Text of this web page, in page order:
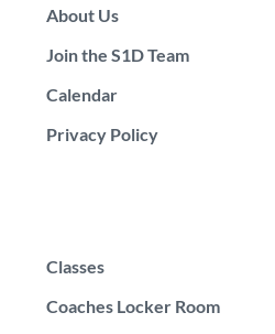
About Us
Join the S1D Team
Calendar
Privacy Policy
Classes
Coaches Locker Room